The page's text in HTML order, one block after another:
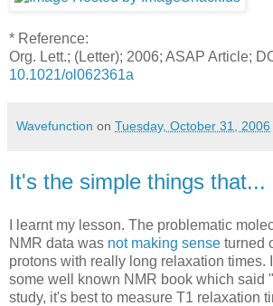
* Reference:
Org. Lett.; (Letter); 2006; ASAP Article;
10.1021/ol062361a
Wavefunction on Tuesday, October 31, 2006
It's the simple things that...
I learnt my lesson. The problematic
NMR data was not making sense turned
protons with really long relaxation times.
some well known NMR book which said
study, it's best to measure T1 relaxation